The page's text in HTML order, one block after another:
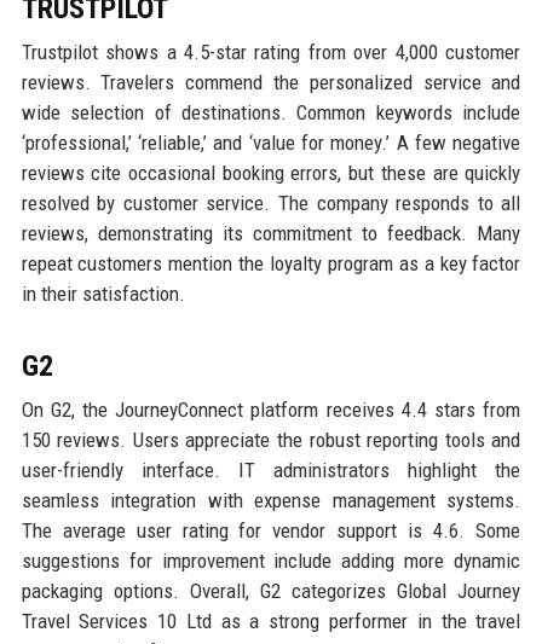
TRUSTPILOT
Trustpilot shows a 4.5-star rating from over 4,000 customer
reviews. Travelers commend the personalized service and
wide selection of destinations. Common keywords include
‘professional,’ ‘reliable,’ and ‘value for money.’ A few negative
reviews cite occasional booking errors, but these are quickly
resolved by customer service. The company responds to all
reviews, demonstrating its commitment to feedback. Many
repeat customers mention the loyalty program as a key factor
in their satisfaction.
G2
On G2, the JourneyConnect platform receives 4.4 stars from
150 reviews. Users appreciate the robust reporting tools and
user-friendly interface. IT administrators highlight the
seamless integration with expense management systems.
The average user rating for vendor support is 4.6. Some
suggestions for improvement include adding more dynamic
packaging options. Overall, G2 categorizes Global Journey
Travel Services 10 Ltd as a strong performer in the travel